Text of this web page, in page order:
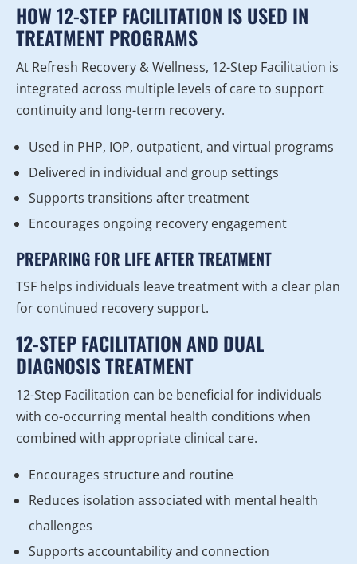
HOW 12-STEP FACILITATION IS USED IN
TREATMENT PROGRAMS
At Refresh Recovery & Wellness, 12-Step Facilitation is
integrated across multiple levels of care to support
continuity and long-term recovery.
Used in PHP, IOP, outpatient, and virtual programs
Delivered in individual and group settings
Supports transitions after treatment
Encourages ongoing recovery engagement
PREPARING FOR LIFE AFTER TREATMENT
TSF helps individuals leave treatment with a clear plan
for continued recovery support.
12-STEP FACILITATION AND DUAL
DIAGNOSIS TREATMENT
12-Step Facilitation can be beneficial for individuals
with co-occurring mental health conditions when
combined with appropriate clinical care.
Encourages structure and routine
Reduces isolation associated with mental health
challenges
Supports accountability and connection